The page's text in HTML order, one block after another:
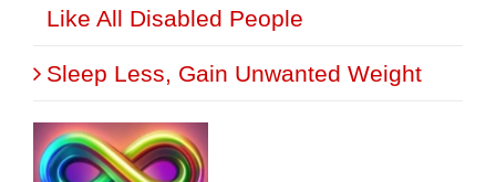
Like All Disabled People
Sleep Less, Gain Unwanted Weight